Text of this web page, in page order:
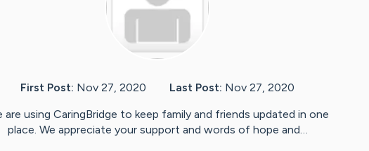
First Post: Nov 27, 2020 Last Post: Nov 27, 2020
are using CaringBridge to keep family and friends updated in one
place. We appreciate your support and words of hope and…